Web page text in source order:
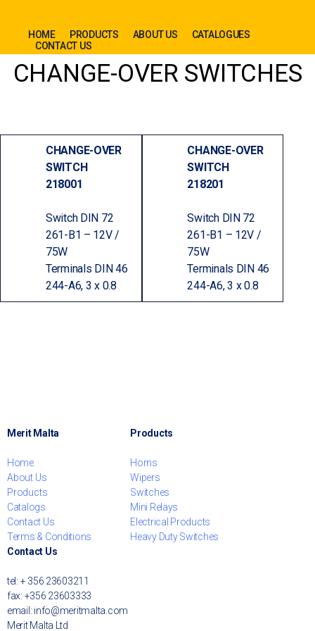
HOME PRODUCTS ABOUT US
CATALOGUES
CONTACT US
CHANGE-OVER SWITCHES
CHANGE-OVER
SWITCH
218001
Switch DIN 72
261-B1 – 12V /
75W
Terminals DIN 46
244-A6, 3 x 0.8
CHANGE-OVER
SWITCH
218201
Switch DIN 72
261-B1 – 12V /
75W
Terminals DIN 46
244-A6, 3 x 0.8
Merit Malta
Home
About Us
Products
Catalogs
Contact Us
Terms & Conditions
Products
Horns
Wipers
Switches
Mini Relays
Electrical Products
Heavy Duty Switches
Contact Us
tel: + 356 23603211
fax: +356 23603333
email: info@meritmalta.com
Merit Malta Ltd